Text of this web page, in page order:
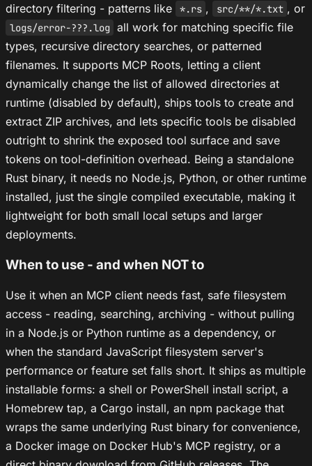
directory filtering - patterns like
*.rs , src/**/*.txt , or
logs/error-???.log
all work for matching specific file
types, recursive directory searches, or patterned
filenames. It supports MCP Roots, letting a client
dynamically change the list of allowed directories at
runtime (disabled by default), ships tools to create and
extract ZIP archives, and lets specific tools be disabled
outright to shrink the exposed tool surface and save
tokens on tool-definition overhead. Being a standalone
Rust binary, it needs no Node.js, Python, or other runtime
installed, just the single compiled executable, making it
lightweight for both small local setups and larger
deployments.
When to use - and when NOT to
Use it when an MCP client needs fast, safe filesystem
access - reading, searching, archiving - without pulling
in a Node.js or Python runtime as a dependency, or
when the standard JavaScript filesystem server's
performance or feature set falls short. It ships as multiple
installable forms: a shell or PowerShell install script, a
Homebrew tap, a Cargo install, an npm package that
wraps the same underlying Rust binary for convenience,
a Docker image on Docker Hub's MCP registry, or a